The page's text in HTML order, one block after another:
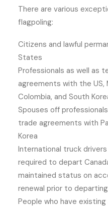
There are various
flagpoling:
Citizens and lawful
States
Professionals as well as
agreements with the US,
Colombia, and South
Spouses off
trade agreements with
Korea
International truck
required to depart
maintained status on
renewal prior to departing
People who have